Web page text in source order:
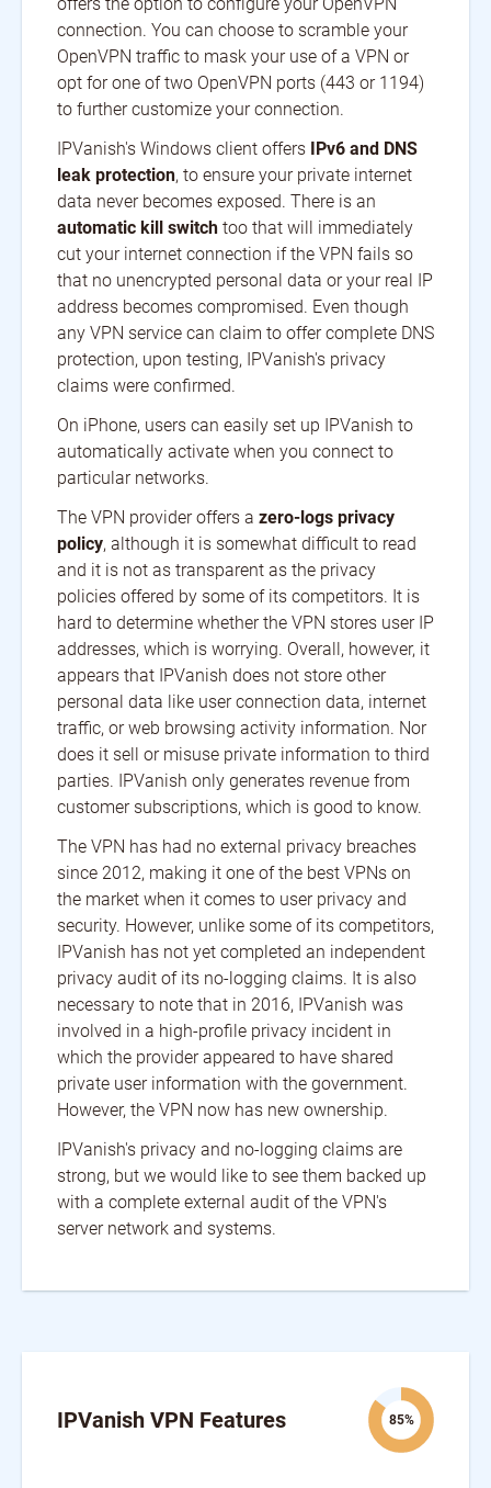
connection. You can choose to scramble your
OpenVPN traffic to mask your use of a VPN or
opt for one of two OpenVPN ports (443 or 1194)
to further customize your connection.
IPVanish's Windows client offers IPv6 and DNS
leak protection, to ensure your private internet
data never becomes exposed. There is an
automatic kill switch too that will immediately
cut your internet connection if the VPN fails so
that no unencrypted personal data or your real IP
address becomes compromised. Even though
any VPN service can claim to offer complete DNS
protection, upon testing, IPVanish's privacy
claims were confirmed.
On iPhone, users can easily set up IPVanish to
automatically activate when you connect to
particular networks.
The VPN provider offers a zero-logs privacy
policy, although it is somewhat difficult to read
and it is not as transparent as the privacy
policies offered by some of its competitors. It is
hard to determine whether the VPN stores user IP
addresses, which is worrying. Overall, however, it
appears that IPVanish does not store other
personal data like user connection data, internet
traffic, or web browsing activity information. Nor
does it sell or misuse private information to third
parties. IPVanish only generates revenue from
customer subscriptions, which is good to know.
The VPN has had no external privacy breaches
since 2012, making it one of the best VPNs on
the market when it comes to user privacy and
security. However, unlike some of its competitors,
IPVanish has not yet completed an independent
privacy audit of its no-logging claims. It is also
necessary to note that in 2016, IPVanish was
involved in a high-profile privacy incident in
which the provider appeared to have shared
private user information with the government.
However, the VPN now has new ownership.
IPVanish's privacy and no-logging claims are
strong, but we would like to see them backed up
with a complete external audit of the VPN's
server network and systems.
IPVanish VPN Features 85%